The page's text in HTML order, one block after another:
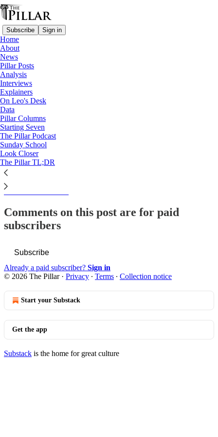
Subscribe Sign in
Home
About
News
Pillar Posts
Analysis
Interviews
Explainers
On Leo's Desk
Data
Pillar Columns
Starting Seven
The Pillar Podcast
Sunday School
Look Closer
The Pillar TL;DR
Interviews
Why Casey and Sr. Mary
Casey march for life
The Pillar
Jan 20, 2023
This thread is only visible to paid subscribers of The Pillar
Subscribe to view →
Comments on this post are for paid
subscribers
Subscribe
Already a paid subscriber? Sign in
© 2026 The Pillar· Privacy ∙ Terms ∙ Collection notice
Start your Substack
Get the app
Substack is the home for great culture